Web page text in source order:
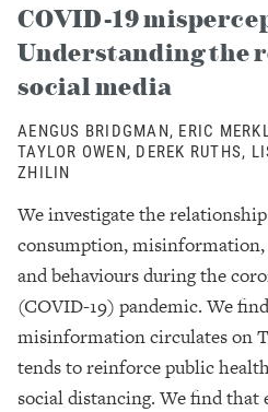
COVID-19
Understanding the
social media
AENGUS BRIDGMAN, ERIC
TAYLOR OWEN, DEREK RUTHS,
ZHILIN
We investigate the
consumption,
and behaviours during the
(COVID-19) pandemic. We
misinformation circulates on
tends to reinforce public
social distancing. We find that